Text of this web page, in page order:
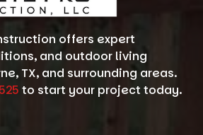
offers expert
and outdoor living
TX, and surrounding areas.
to start your project today.